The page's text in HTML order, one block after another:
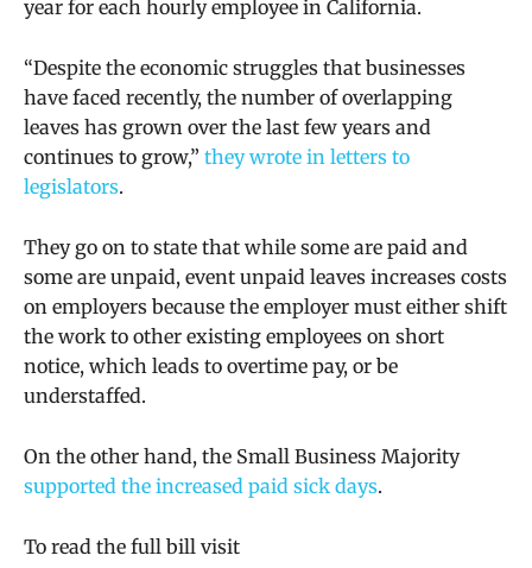
year for each hourly employee in California.
“Despite the economic struggles that businesses
have faced recently, the number of overlapping
leaves has grown over the last few years and
continues to grow,” they wrote in letters to
legislators.
They go on to state that while some are paid and
some are unpaid, event unpaid leaves increases costs
on employers because the employer must either shift
the work to other existing employees on short
notice, which leads to overtime pay, or be
understaffed.
On the other hand, the Small Business Majority
supported the increased paid sick days.
To read the full bill visit